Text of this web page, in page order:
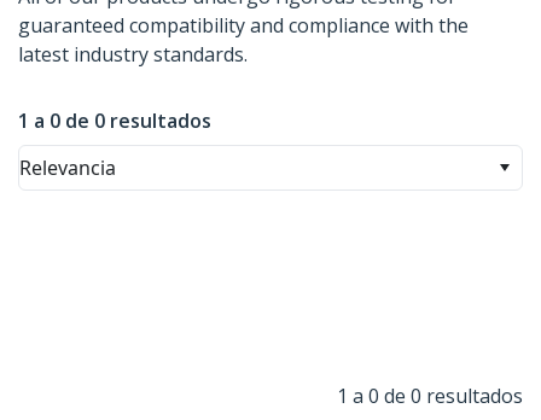
guaranteed compatibility and compliance with the
latest industry standards.
1 a 0 de 0 resultados
Relevancia
1 a 0 de 0 resultados